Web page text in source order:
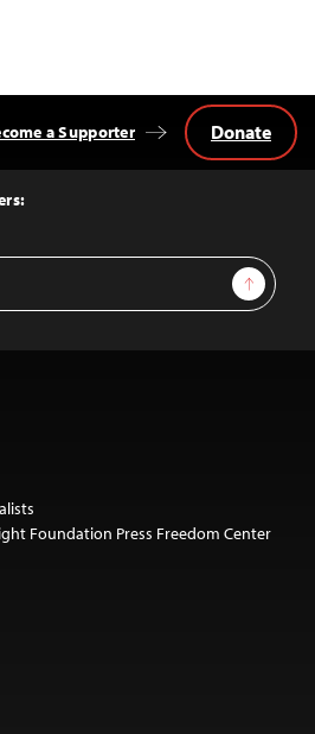
Sign Up
a Supporter Donate
Foundation Press Freedom Center